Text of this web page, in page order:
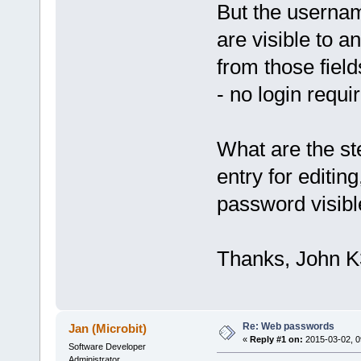
But the
are visible to
from those
- no login
What are the
entry for
password
Thanks, John
Jan (Microbit)
Software Developer
Re: Web passwords
« Reply #1 on: 2015-03-02,